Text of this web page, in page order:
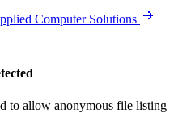
Computer Solutions
to allow anonymous file listing